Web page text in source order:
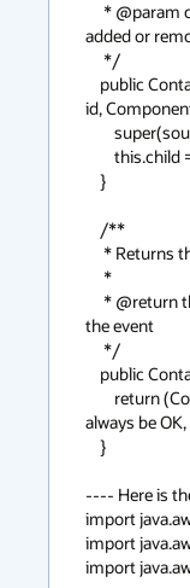
added or
id,
the event
always be
---- Here is
import
import
import